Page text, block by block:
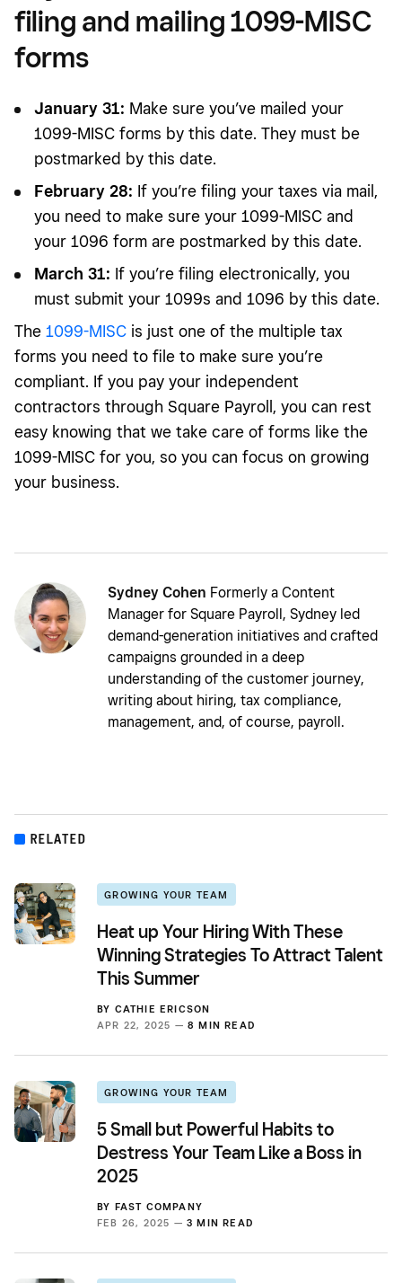
filing and mailing 1099-MISC
forms
January 31: Make sure you’ve mailed your
1099-MISC forms by this date. They must be
postmarked by this date.
February 28: If you’re filing your taxes via mail,
you need to make sure your 1099-MISC and
your 1096 form are postmarked by this date.
March 31: If you’re filing electronically, you
must submit your 1099s and 1096 by this date.
The 1099-MISC is just one of the multiple tax
forms you need to file to make sure you’re
compliant. If you pay your independent
contractors through Square Payroll, you can rest
easy knowing that we take care of forms like the
1099-MISC for you, so you can focus on growing
your business.
Sydney Cohen Formerly a Content
Manager for Square Payroll, Sydney led
demand-generation initiatives and crafted
campaigns grounded in a deep
understanding of the customer journey,
writing about hiring, tax compliance,
management, and, of course, payroll.
RELATED
GROWING YOUR TEAM
Heat up Your Hiring With These
Winning Strategies To Attract Talent
This Summer
BY CATHIE ERICSON
APR 22, 2025 — 8 MIN READ
GROWING YOUR TEAM
5 Small but Powerful Habits to
Destress Your Team Like a Boss in
2025
BY FAST COMPANY
FEB 26, 2025 — 3 MIN READ